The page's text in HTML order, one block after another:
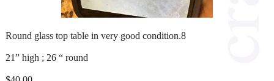
Round glass top table in very good condition.8
21” high ; 26 “ round